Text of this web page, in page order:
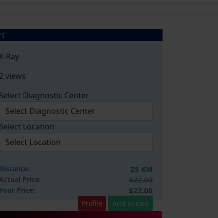
Ray
views
Diagnostic Center
Location
25 KM
Price: $22.00
Price: $22.00
Profile Add to cart